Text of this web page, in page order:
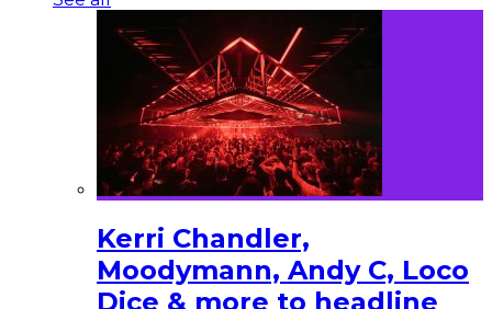
Kerri Chandler,
Moodymann, Andy C, Loco
Dice & more to headline